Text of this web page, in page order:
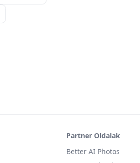
Partner Oldalak
Better AI Photos